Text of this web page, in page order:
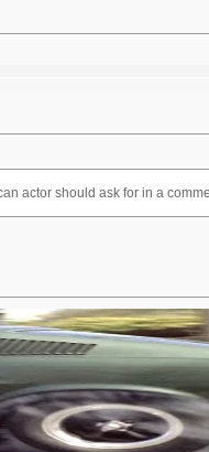
actor should ask for in a